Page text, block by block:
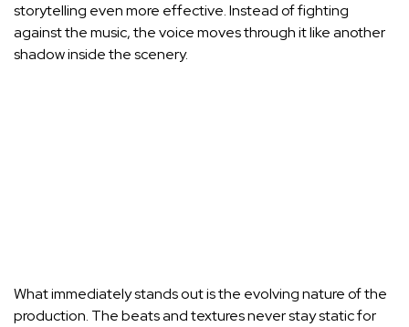
storytelling even more effective. Instead of fighting
against the music, the voice moves through it like another
shadow inside the scenery.
What immediately stands out is the evolving nature of the
production. The beats and textures never stay static for